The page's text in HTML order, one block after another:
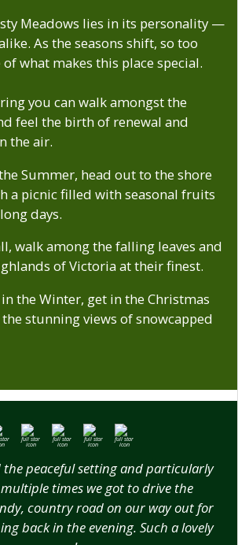
Meadows lies in its personality —
As the seasons shift, so too
of what makes this place special.
you can walk amongst the
feel the birth of renewal and
the air.
Summer, head out to the shore
a picnic filled with seasonal fruits
days.
walk among the falling leaves and
of Victoria at their finest.
the Winter, get in the Christmas
stunning views of snowcapped
the peaceful setting and particularly
times we got to drive the
country road on our way out for
back in the evening. Such a lovely